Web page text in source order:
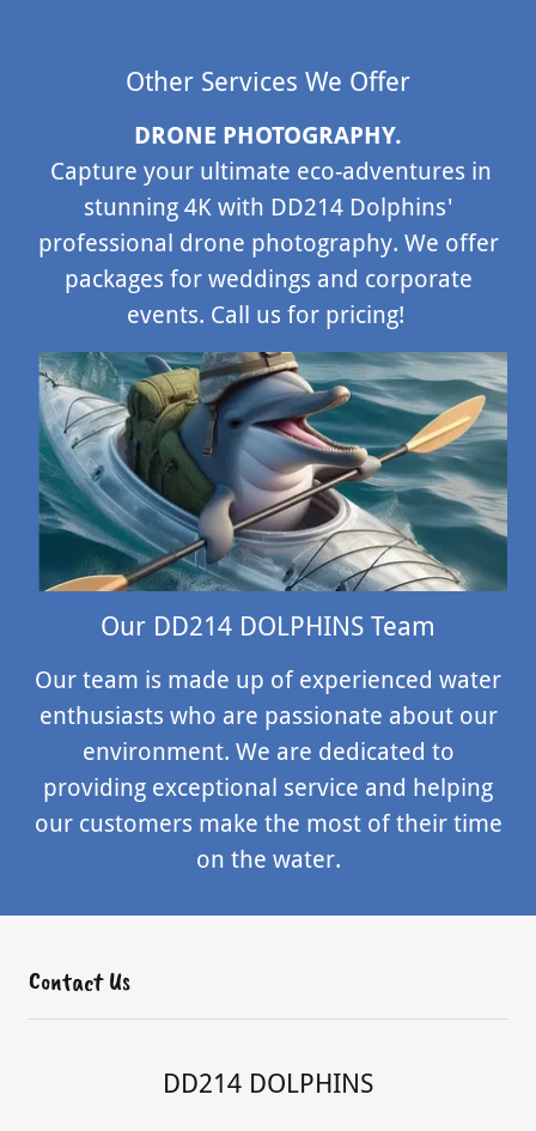
Other Services We Offer
DRONE PHOTOGRAPHY.
Capture your ultimate eco-adventures in
stunning 4K with DD214 Dolphins'
professional drone photography. We offer
packages for weddings and corporate
events. Call us for pricing!
Our DD214 DOLPHINS Team
Our team is made up of experienced water
enthusiasts who are passionate about our
environment. We are dedicated to
providing exceptional service and helping
our customers make the most of their time
on the water.
Contact Us
DD214 DOLPHINS